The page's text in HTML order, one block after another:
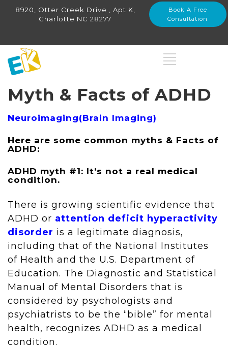
8920, Otter Creek Drive , Apt K,
Charlotte NC 28277
Book A Free
Consultation
Myth & Facts of ADHD
Neuroimaging(Brain Imaging)
Here are some common myths & Facts of
ADHD:
ADHD myth #1: It’s not a real medical
condition.
There is growing scientific evidence that
ADHD or attention deficit hyperactivity
disorder is a legitimate diagnosis,
including that of the National Institutes
of Health and the U.S. Department of
Education. The Diagnostic and Statistical
Manual of Mental Disorders that is
considered by psychologists and
psychiatrists to be the “bible” for mental
health, recognizes ADHD as a medical
condition.